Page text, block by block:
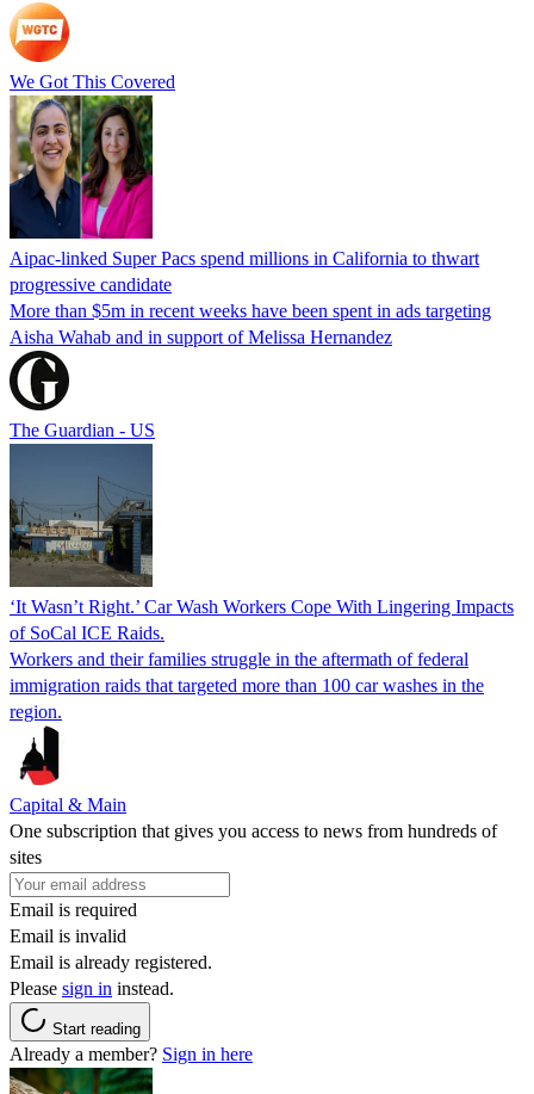
We Got This Covered
Aipac-linked Super Pacs spend millions in California to thwart
progressive candidate
More than $5m in recent weeks have been spent in ads targeting
Aisha Wahab and in support of Melissa Hernandez
The Guardian - US
‘It Wasn’t Right.’ Car Wash Workers Cope With Lingering Impacts
of SoCal ICE Raids.
Workers and their families struggle in the aftermath of federal
immigration raids that targeted more than 100 car washes in the
region.
Capital & Main
One subscription that gives you access to news from hundreds of
sites
Email is required
Email is invalid
Email is already registered.
Please sign in instead.
Start reading
Already a member? Sign in here